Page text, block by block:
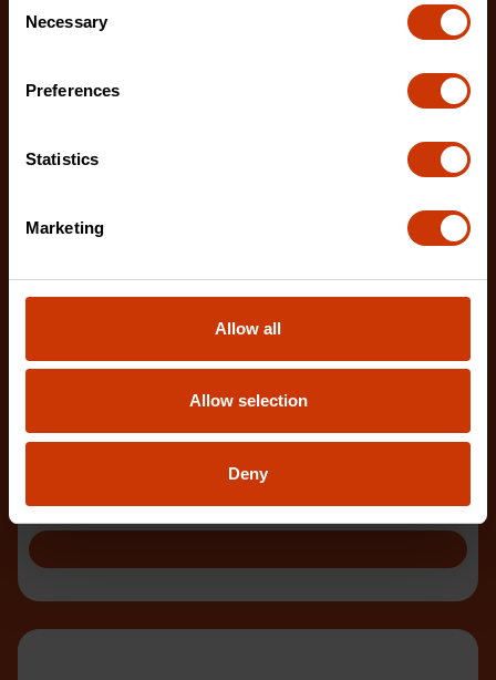
Selection
Necessary
Preferences
Statistics
Marketing
Allow all
Allow selection
Deny
2 Piece Demolition Driver Set
CTSD2PCSETD
Crescent's Demolition Drivers are designed for the
rigors of heavy duty construction work.